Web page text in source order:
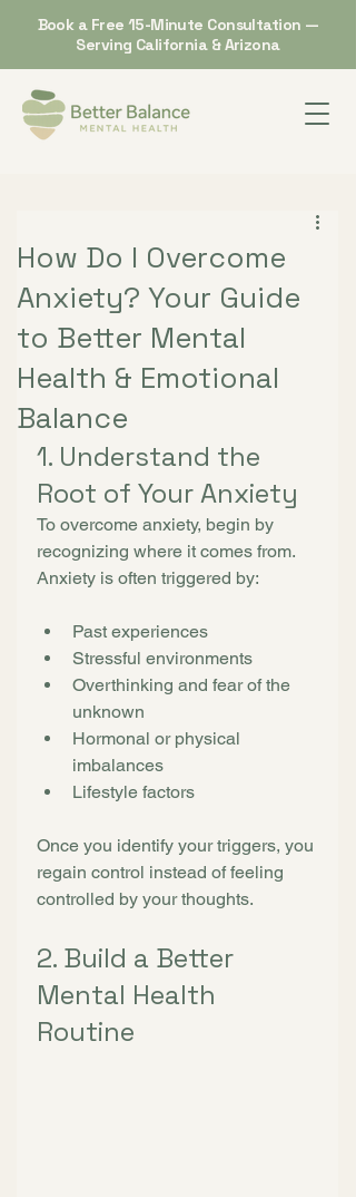
Book a Free 15-Minute Consultation —
Serving California & Arizona
How Do I Overcome
Anxiety? Your Guide
to Better Mental
Health & Emotional
Balance
1. Understand the
Root of Your Anxiety
To overcome anxiety, begin by
recognizing where it comes from.
Anxiety is often triggered by:
Past experiences
Stressful environments
Overthinking and fear of the
unknown
Hormonal or physical
imbalances
Lifestyle factors
Once you identify your triggers, you
regain control instead of feeling
controlled by your thoughts.
2. Build a Better
Mental Health
Routine